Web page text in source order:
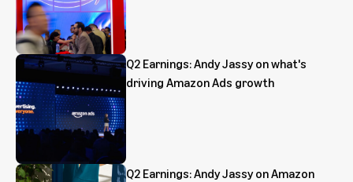
Q2 Earnings: Andy Jassy on what's
driving Amazon Ads growth
Q2 Earnings: Andy Jassy on Amazon